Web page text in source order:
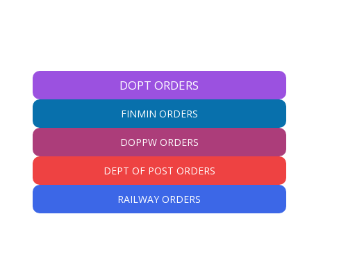
DOPT ORDERS
FINMIN ORDERS
DOPPW ORDERS
DEPT OF POST ORDERS
RAILWAY ORDERS